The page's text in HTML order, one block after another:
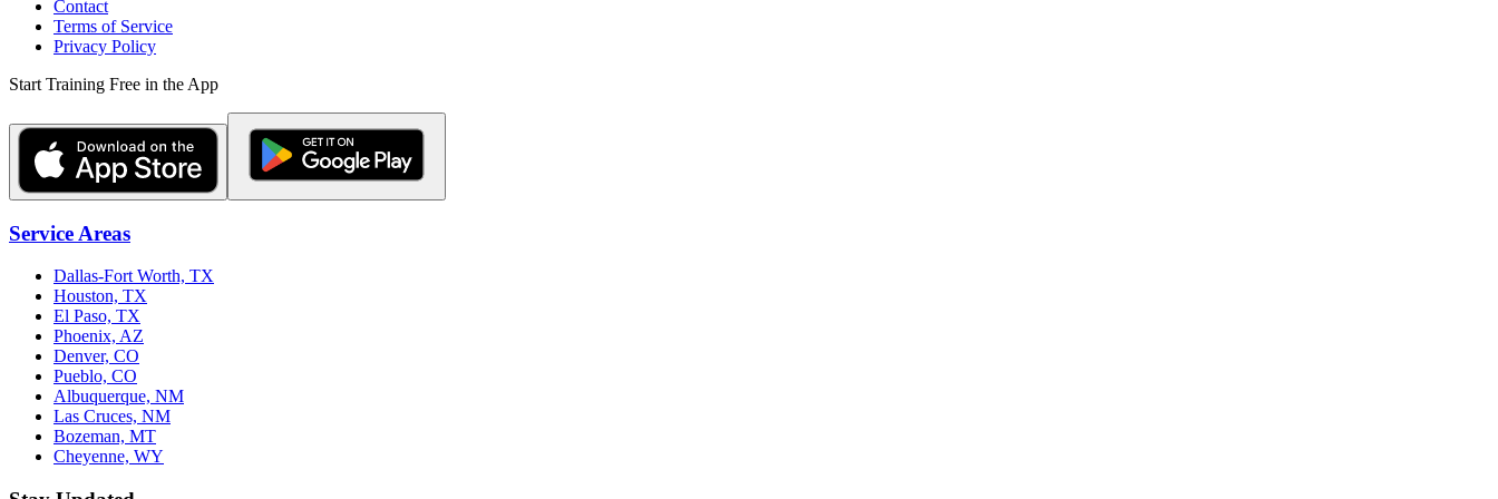
Contact
Terms of Service
Privacy Policy
Start Training Free in the App
Service Areas
Dallas-Fort Worth, TX
Houston, TX
El Paso, TX
Phoenix, AZ
Denver, CO
Pueblo, CO
Albuquerque, NM
Las Cruces, NM
Bozeman, MT
Cheyenne, WY